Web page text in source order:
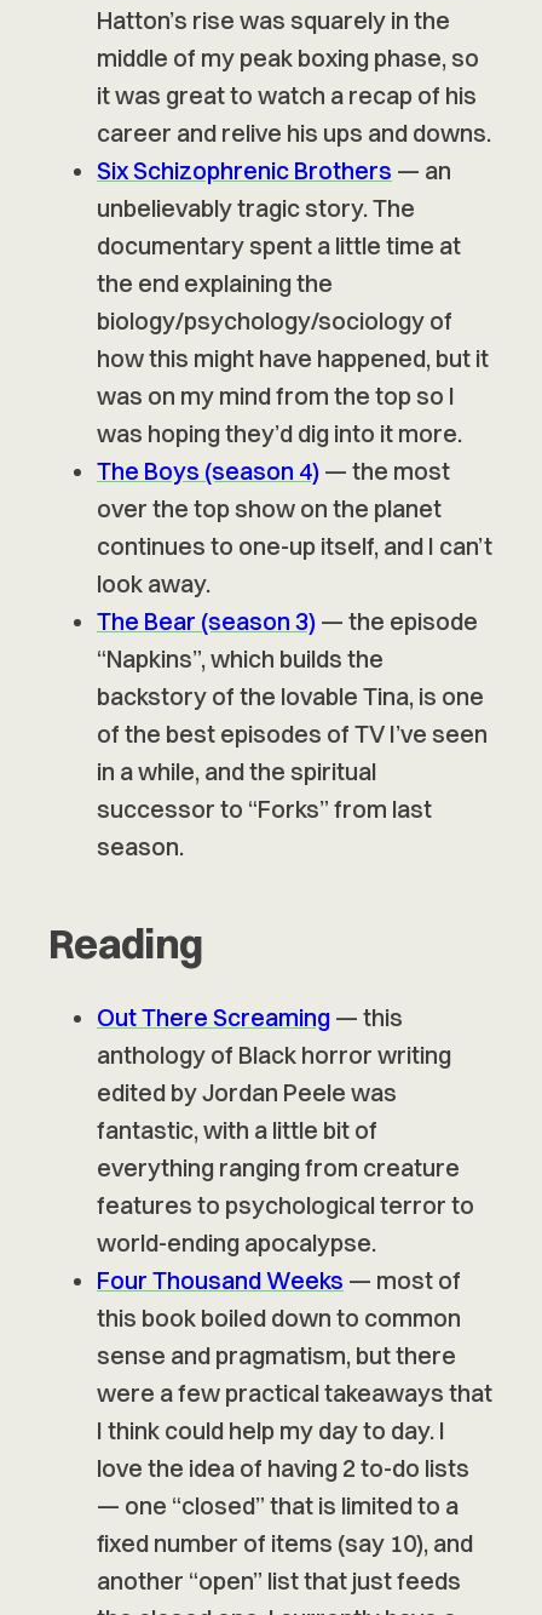
Hatton’s rise was squarely in the
middle of my peak boxing phase, so
it was great to watch a recap of his
career and relive his ups and downs.
Six Schizophrenic Brothers — an
unbelievably tragic story. The
documentary spent a little time at
the end explaining the
biology/psychology/sociology of
how this might have happened, but it
was on my mind from the top so I
was hoping they’d dig into it more.
The Boys (season 4) — the most
over the top show on the planet
continues to one-up itself, and I can’t
look away.
The Bear (season 3) — the episode
“Napkins”, which builds the
backstory of the lovable Tina, is one
of the best episodes of TV I’ve seen
in a while, and the spiritual
successor to “Forks” from last
season.
Reading
Out There Screaming — this
anthology of Black horror writing
edited by Jordan Peele was
fantastic, with a little bit of
everything ranging from creature
features to psychological terror to
world-ending apocalypse.
Four Thousand Weeks — most of
this book boiled down to common
sense and pragmatism, but there
were a few practical takeaways that
I think could help my day to day. I
love the idea of having 2 to-do lists
— one “closed” that is limited to a
fixed number of items (say 10), and
another “open” list that just feeds